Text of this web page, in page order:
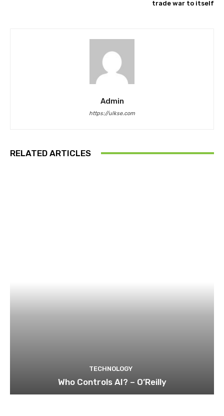
trade war to itself
Admin
https://ulkse.com
RELATED ARTICLES
TECHNOLOGY
Who Controls AI? – O’Reilly